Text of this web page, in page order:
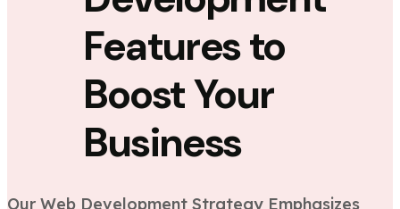
Features to
Boost Your
Business
Our Web Development Strategy Emphasizes